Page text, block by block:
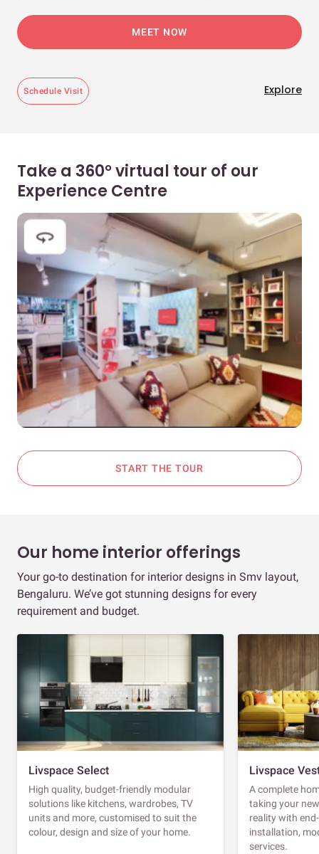
MEET NOW
Schedule Visit Explore
Take a 360° virtual tour of our
Experience Centre
START THE TOUR
Our home interior offerings
Your go-to destination for interior designs in Smv layout,
Bengaluru. We’ve got stunning designs for every
requirement and budget.
Livspace Select
High quality, budget-friendly modular
solutions like kitchens, wardrobes, TV
units and more, customised to suit the
colour, design and size of your home.
Livspace
A complete
taking your
reality with
installation,
services.